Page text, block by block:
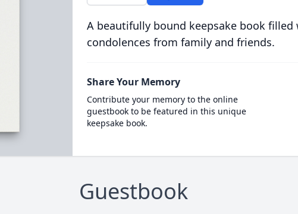
A beautifully bound keepsake book
condolences from family and friends.
Share Your Memory
Contribute your memory to the online
guestbook to be featured in this unique
keepsake book.
Guestbook